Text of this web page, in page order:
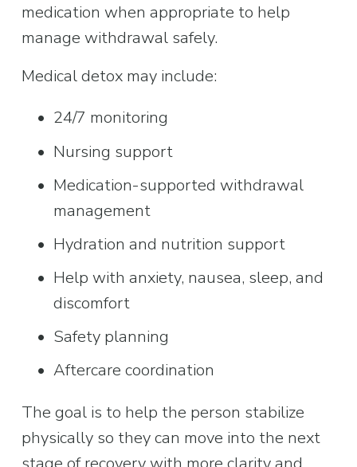
medication when appropriate to help
manage withdrawal safely.
Medical detox may include:
24/7 monitoring
Nursing support
Medication-supported withdrawal
management
Hydration and nutrition support
Help with anxiety, nausea, sleep, and
discomfort
Safety planning
Aftercare coordination
The goal is to help the person stabilize
physically so they can move into the next